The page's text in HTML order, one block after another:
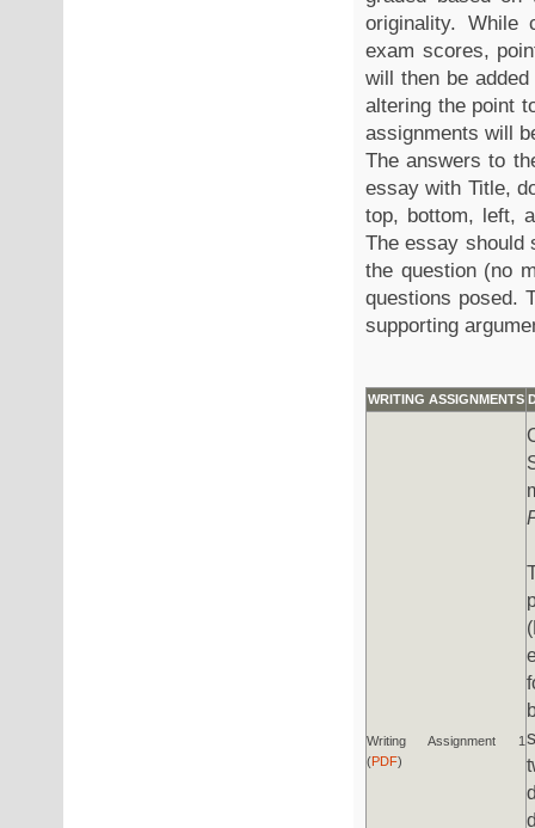
originality. While
exam scores,
will then be
altering the point
assignments will
The answers to
essay with Title,
top, bottom, left,
The essay should
the question (no
questions posed.
supporting
WRITING ASSIGNMENTS
Writing Assignment 1
(PDF)